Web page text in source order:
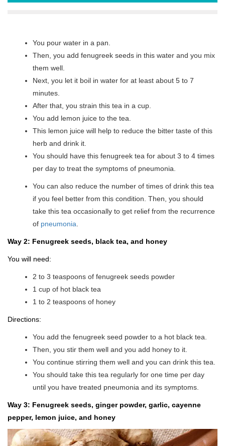
You pour water in a pan.
Then, you add fenugreek seeds in this water and you mix
them well.
Next, you let it boil in water for at least about 5 to 7
minutes.
After that, you strain this tea in a cup.
You add lemon juice to the tea.
This lemon juice will help to reduce the bitter taste of this
herb and drink it.
You should have this fenugreek tea for about 3 to 4 times
per day to treat the symptoms of pneumonia.
You can also reduce the number of times of drink this tea
if you feel better from this condition. Then, you should
take this tea occasionally to get relief from the recurrence
of pneumonia
Way 2: Fenugreek seeds, black tea, and honey
You will need:
2 to 3 teaspoons of fenugreek seeds powder
1 cup of hot black tea
1 to 2 teaspoons of honey
Directions:
You add the fenugreek seed powder to a hot black tea.
Then, you stir them well and you add honey to it.
You continue stirring them well and you can drink this tea.
You should take this tea regularly for one time per day
until you have treated pneumonia and its symptoms.
Way 3: Fenugreek seeds, ginger powder, garlic, cayenne
pepper, lemon juice, and honey